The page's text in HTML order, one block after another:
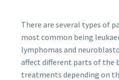
There are several types of
most common being
lymphomas and
affect different parts of the
treatments depending on